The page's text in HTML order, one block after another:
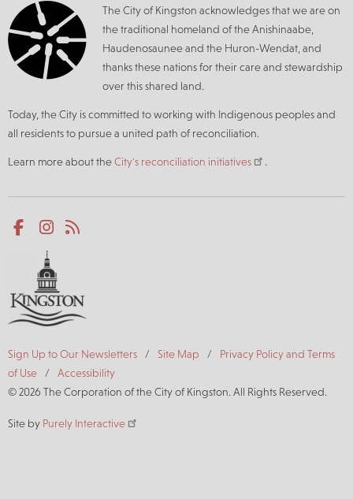
The City of Kingston acknowledges that we are on
the traditional homeland of the Anishinaabe,
Haudenosaunee and the Huron-Wendat, and
thanks these nations for their care and stewardship
over this shared land.
Today, the City is committed to working with Indigenous peoples and
all residents to pursue a united path of reconciliation.
Learn more about theCity's reconciliation initiatives .
Social
media
Facebook
Footer
Sign Up to Our Newsletters Site Map
Privacy Policy and Terms
of Use
Accessibility
© 2026 The Corporation of the City of Kingston. All Rights Reserved.
Site by Purely Interactive